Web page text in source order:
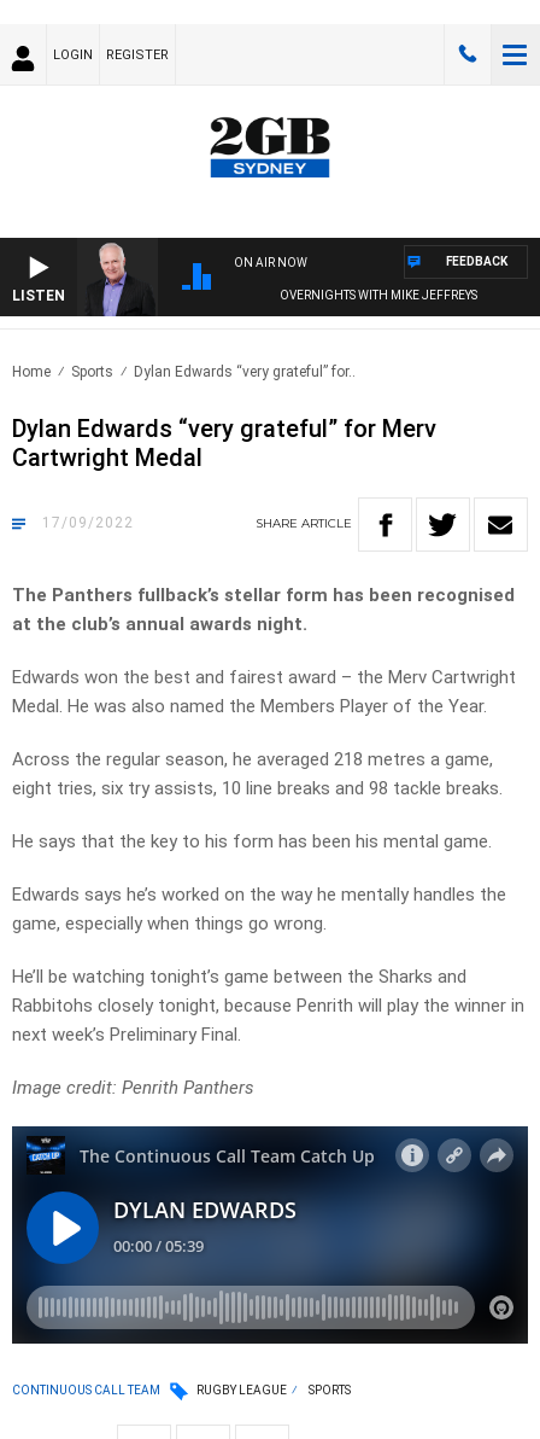
LOGIN REGISTER
LISTEN
ON AIR NOW
OVERNIGHTS WITH MIKE JEFFREYS
FEEDBACK
Home Sports Dylan Edwards “very grateful” for..
Dylan Edwards “very grateful” for Merv
Cartwright Medal
17/09/2022 SHARE ARTICLE
The Panthers fullback’s stellar form has been recognised
at the club’s annual awards night.
Edwards won the best and fairest award – the Merv Cartwright
Medal. He was also named the Members Player of the Year.
Across the regular season, he averaged 218 metres a game,
eight tries, six try assists, 10 line breaks and 98 tackle breaks.
He says that the key to his form has been his mental game.
Edwards says he’s worked on the way he mentally handles the
game, especially when things go wrong.
He’ll be watching tonight’s game between the Sharks and
Rabbitohs closely tonight, because Penrith will play the winner in
next week’s Preliminary Final.
Image credit: Penrith Panthers
CONTINUOUS CALL TEAM RUGBY LEAGUE SPORTS